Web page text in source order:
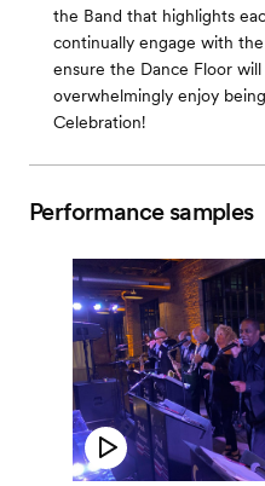
the Band that highlights
continually engage with
ensure the Dance Floor
overwhelmingly enjoy
Celebration!
Performance samples